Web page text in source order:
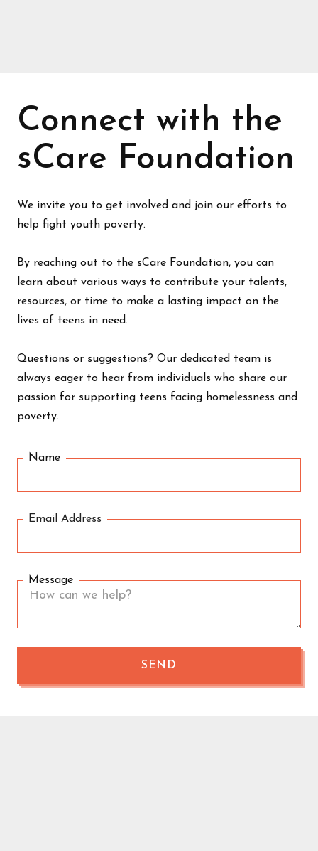
Connect with the
sCare Foundation
We invite you to get involved and join our efforts to
help fight youth poverty.
By reaching out to the sCare Foundation, you can
learn about various ways to contribute your talents,
resources, or time to make a lasting impact on the
lives of teens in need.
Questions or suggestions? Our dedicated team is
always eager to hear from individuals who share our
passion for supporting teens facing homelessness and
poverty.
Name
Email Address
Message